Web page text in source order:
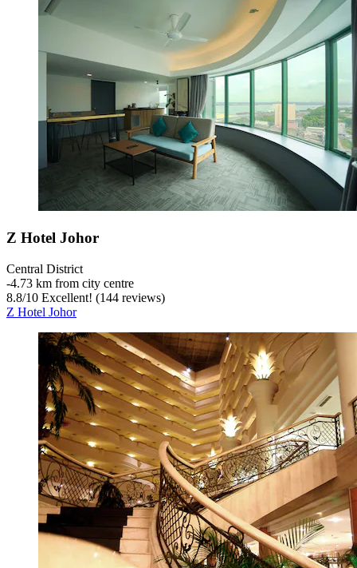
Z Hotel Johor
Central District
‐4.73 km from city centre
8.8/10 Excellent! (144 reviews)
Z Hotel Johor